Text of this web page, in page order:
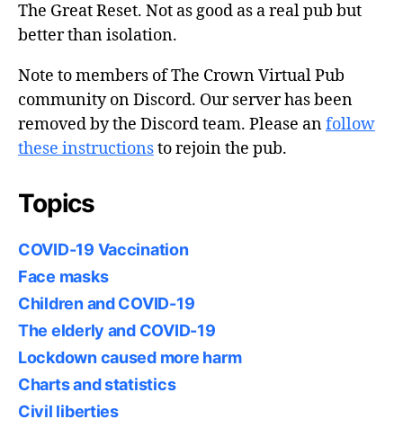
The Great Reset. Not as good as a real pub but
better than isolation.
Note to members of The Crown Virtual Pub
community on Discord. Our server has been
removed by the Discord team. Please anfollow
these instructionsto rejoin the pub.
Topics
COVID-19 Vaccination
Face masks
Children and COVID-19
The elderly and COVID-19
Lockdown caused more harm
Charts and statistics
Civil liberties